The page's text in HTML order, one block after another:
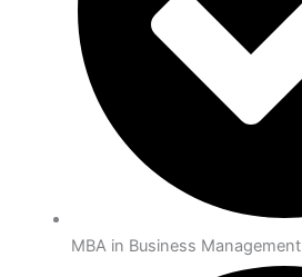
MBA in Business Management